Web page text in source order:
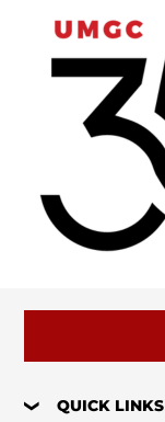
QUICK LINKS